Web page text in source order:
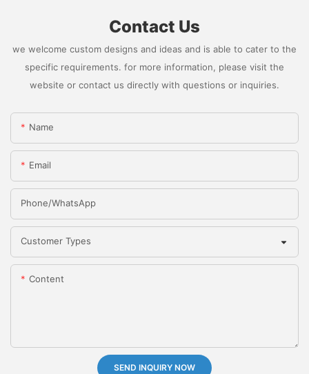
Contact Us
we welcome custom designs and ideas and is able to cater to the
specific requirements. for more information, please visit the
website or contact us directly with questions or inquiries.
Name
Email
Phone/whatsApp
Customer Types
Content
SEND INQUIRY NOW